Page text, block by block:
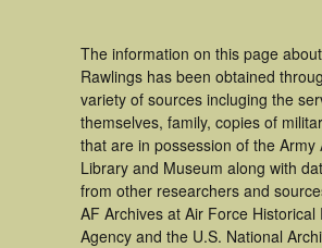
The information on this page
Rawlings has been obtained
variety of sources incluging the
themselves, family, copies of
that are in possession of the Army
Library and Museum along with
from other researchers and
AF Archives at Air Force Historical
Agency and the U.S. National